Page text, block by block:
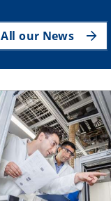
All our News